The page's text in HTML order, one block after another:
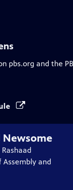
pbs.org and the
Newsome
and